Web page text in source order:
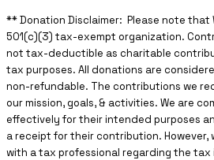
** ​Donation Disclaimer: Please note that
501(c)(3) tax-exempt organization.
not tax-deductible as charitable
tax purposes. All donations are
non-refundable. The contributions we
our mission, goals, & activities. We are
effectively for their intended purposes
a receipt for their contribution. However,
with a tax professional regarding the tax